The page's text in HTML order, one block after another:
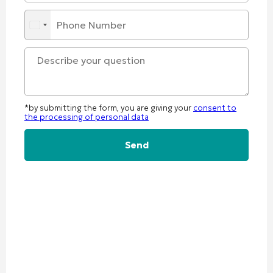
*by submitting the form, you are giving your consent to
the processing of personal data